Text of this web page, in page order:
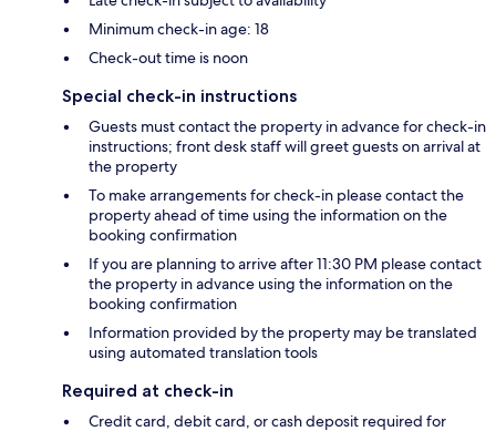
Minimum check-in age: 18
Check-out time is noon
Special check-in instructions
Guests must contact the property in advance for check-in
instructions; front desk staff will greet guests on arrival at
the property
To make arrangements for check-in please contact the
property ahead of time using the information on the
booking confirmation
If you are planning to arrive after 11:30 PM please contact
the property in advance using the information on the
booking confirmation
Information provided by the property may be translated
using automated translation tools
Required at check-in
Credit card, debit card, or cash deposit required for